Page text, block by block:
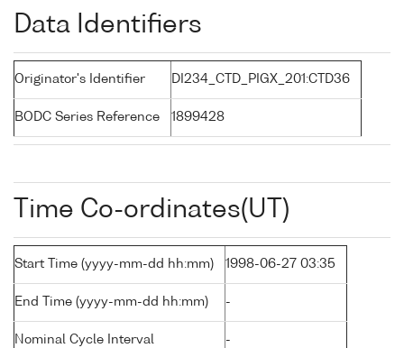
Data Identifiers
Originator's Identifier DI234_CTD_PIGX_201:CTD36
BODC Series Reference 1899428
Time Co-ordinates(UT)
Start Time (yyyy-mm-dd hh:mm) 1998-06-27 03:35
End Time (yyyy-mm-dd hh:mm) -
Nominal Cycle Interval -